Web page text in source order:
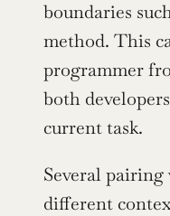
boundaries
method. This
programmer
both
current task.
Several
different